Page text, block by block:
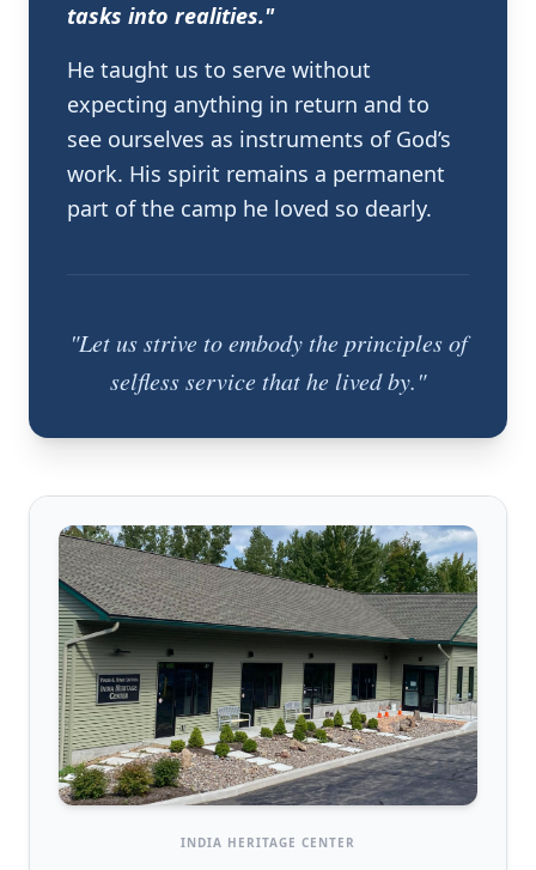
tasks into realities."
He taught us to serve without
expecting anything in return and to
see ourselves as instruments of God’s
work. His spirit remains a permanent
part of the camp he loved so dearly.
"Let us strive to embody the principles of
selfless service that he lived by."
INDIA HERITAGE CENTER